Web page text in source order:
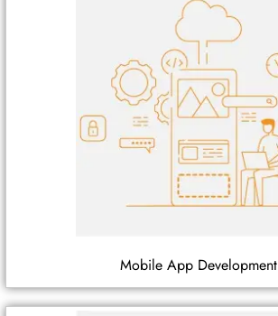
Mobile App Development